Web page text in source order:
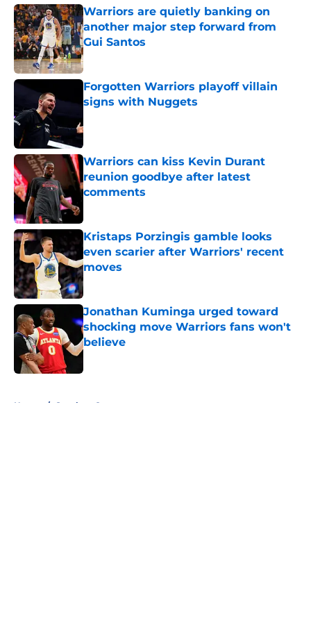
Warriors are quietly banking on
another major step forward from
Gui Santos
Published by on Invalid Date
Forgotten Warriors playoff villain
signs with Nuggets
Warriors can kiss Kevin Durant
reunion goodbye after latest
comments
Kristaps Porzingis gamble looks
even scarier after Warriors' recent
moves
Published by on Invalid Date
Jonathan Kuminga urged toward
shocking move Warriors fans won't
believe
Home / Stephen Curry